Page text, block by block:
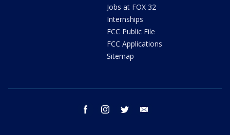
Jobs at FOX 32
Internships
FCC Public File
FCC Applications
Sitemap
facebook instagram twitter